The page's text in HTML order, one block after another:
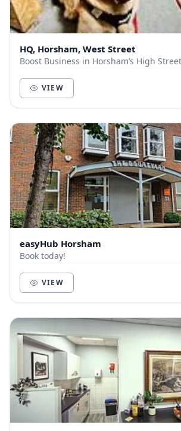
HQ, Horsham, West Street
Boost Business in Horsham’s High Street
VIEW
easyHub Horsham
Book today!
VIEW